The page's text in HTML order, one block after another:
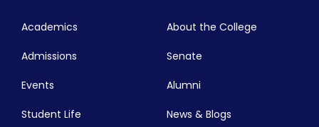
Academics
Admissions
Events
Student Life
About the College
Senate
Alumni
News & Blogs